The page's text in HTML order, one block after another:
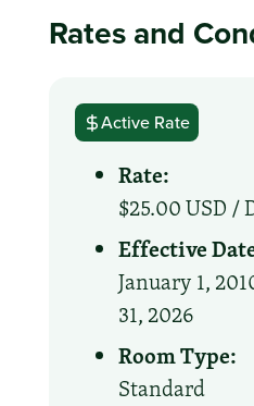
Rates and
Active Rate
Rate:
$25.00 USD /
Effective
January 1,
31, 2026
Room Type:
Standard